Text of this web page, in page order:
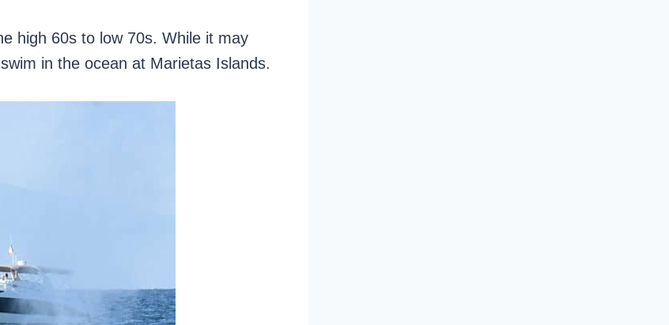
high 60s to low 70s. While it may
in the ocean at Marietas Islands.